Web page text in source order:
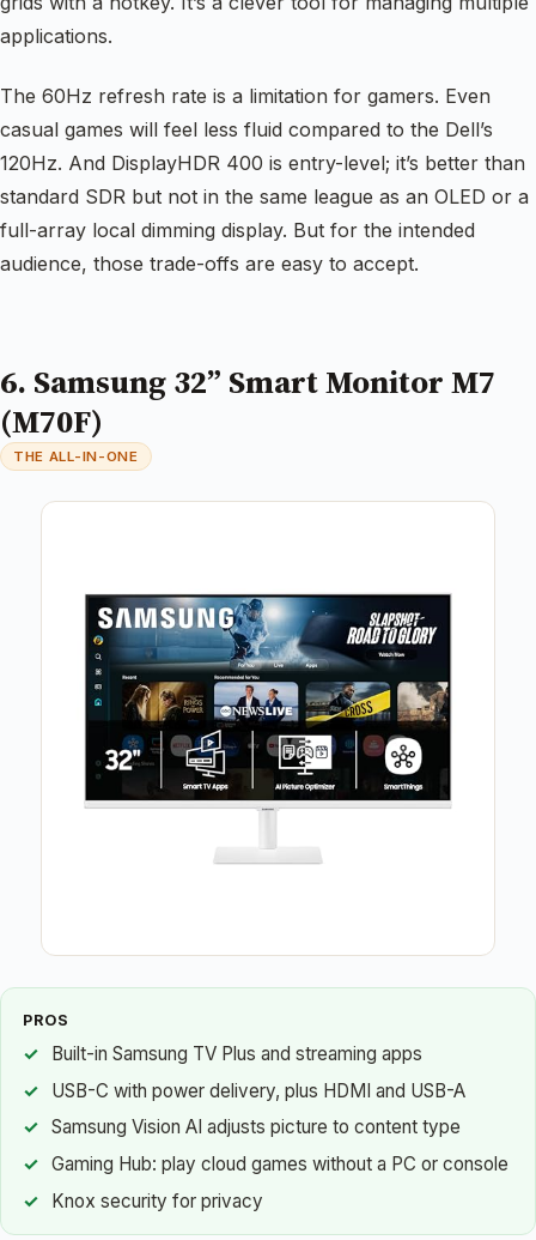
applications.
The 60Hz refresh rate is a limitation for gamers. Even
casual games will feel less fluid compared to the Dell’s
120Hz. And DisplayHDR 400 is entry-level; it’s better than
standard SDR but not in the same league as an OLED or a
full-array local dimming display. But for the intended
audience, those trade-offs are easy to accept.
6. Samsung 32” Smart Monitor M7
(M70F)
THE ALL-IN-ONE
PROS
Built-in Samsung TV Plus and streaming apps
USB-C with power delivery, plus HDMI and USB-A
Samsung Vision AI adjusts picture to content type
Gaming Hub: play cloud games without a PC or console
Knox security for privacy